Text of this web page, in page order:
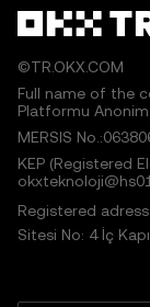
©TR.OKX.COM
Full name of the
Platformu
MERSIS
KEP (Registered
Registered
Sitesi No: 4 İç